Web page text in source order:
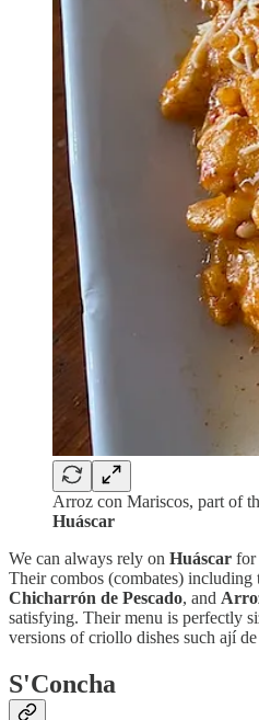
Arroz con Mariscos, part of
Huáscar
We can always rely on Huáscar for
Their combos (combates) including
Chicharrón de Pescado, and
satisfying. Their menu is perfectly
versions of criollo dishes such ají
S'Concha